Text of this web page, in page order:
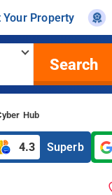
Your Property
Search
Hub
4.3 Superb